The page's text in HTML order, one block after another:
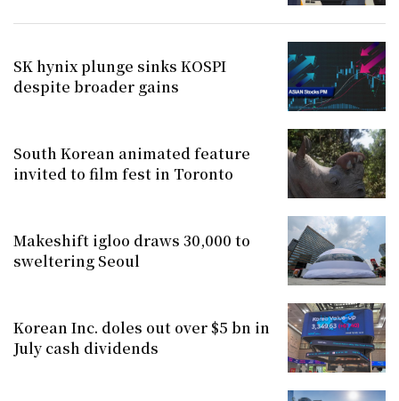
SK hynix plunge sinks KOSPI
despite broader gains
South Korean animated feature
invited to film fest in Toronto
Makeshift igloo draws 30,000 to
sweltering Seoul
Korean Inc. doles out over $5 bn in
July cash dividends